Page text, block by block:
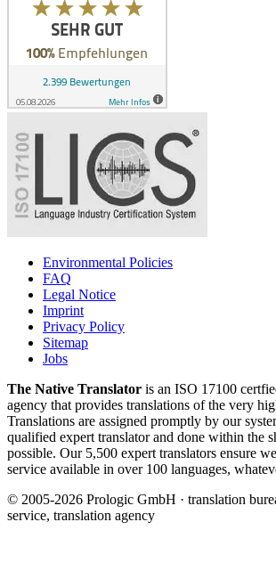
Environmental Policies
FAQ
Legal Notice
Imprint
Privacy Policy
Sitemap
Jobs
The Native Translator is an ISO 17100
agency that provides translations of the very
Translations are assigned promptly by our
qualified expert translator and done within the
possible. Our 5,500 expert translators ensure
service available in over 100 languages,
© 2005-2026 Prologic GmbH · translation
service, translation agency